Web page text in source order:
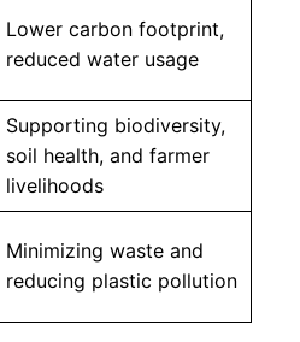
Lower carbon footprint,
reduced water usage
Supporting biodiversity,
soil health, and farmer
livelihoods
Minimizing waste and
reducing plastic pollution